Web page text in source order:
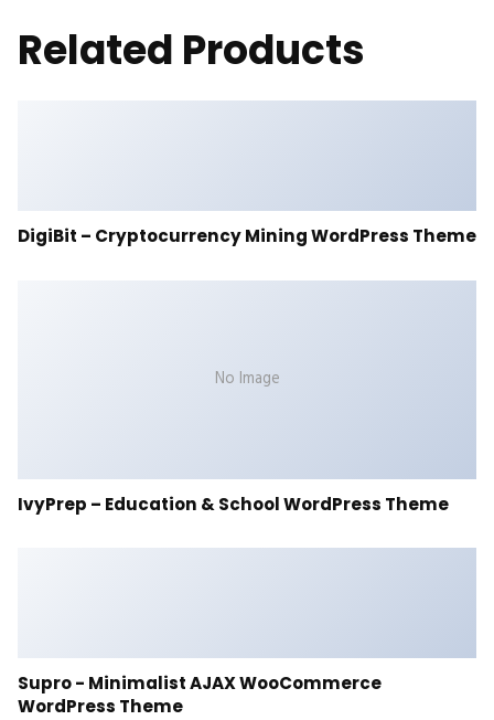
Related Products
DigiBit – Cryptocurrency Mining WordPress Theme
No Image
IvyPrep – Education & School WordPress Theme
Supro - Minimalist AJAX WooCommerce
WordPress Theme